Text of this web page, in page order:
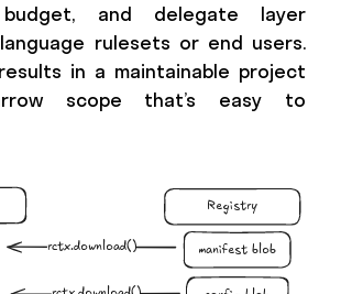
budget, and delegate layer
rulesets or end users.
in a maintainable project
scope that’s easy to